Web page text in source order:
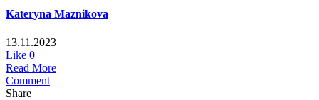
Kateryna Maznikova
13.11.2023
Like 0
Read More
Comment
Share